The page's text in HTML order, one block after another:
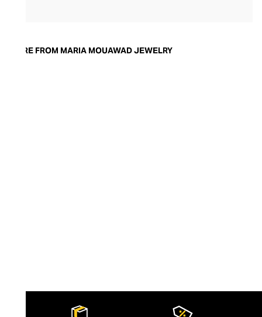
London before launching Maria Mouawad
MORE FROM MARIA MOUAWAD JEWELRY